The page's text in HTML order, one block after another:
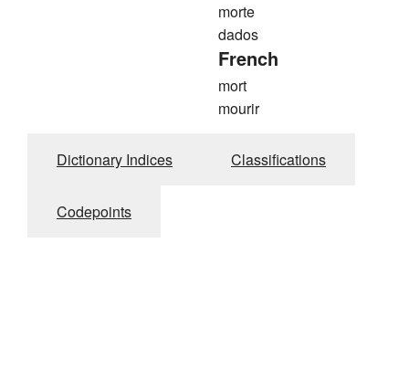
morte
dados
French
mort
mourir
Dictionary Indices Classifications
Codepoints